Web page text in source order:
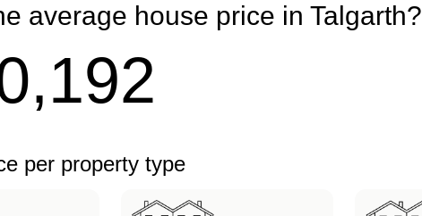
average house price in Talgarth?
per property type